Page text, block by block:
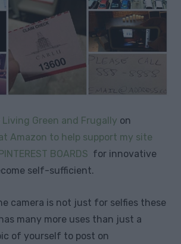
Living Green and Frugally on
Amazon to help support my site
PINTEREST BOARDS for innovative
self-sufficient.
camera is not just for selfies these
many more uses than just a
of yourself to post on